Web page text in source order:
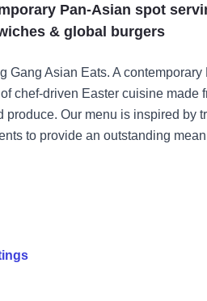
Pan-Asian spot
& global burgers
Gang Asian Eats. A
chef-driven Easter cuisine made
produce. Our menu is inspired by
to provide an outstanding